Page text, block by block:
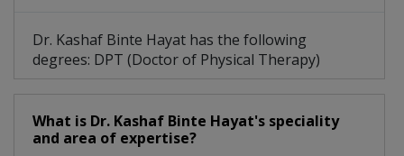
Dr. Kashaf Binte Hayat has the following
degrees: DPT (Doctor of Physical Therapy)
What is Dr. Kashaf Binte Hayat's speciality
and area of expertise?